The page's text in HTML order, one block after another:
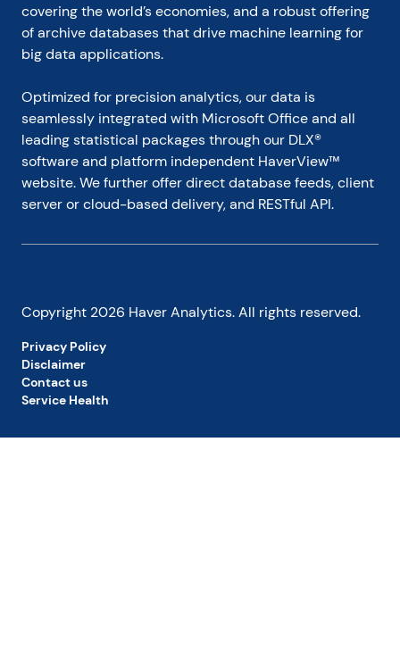
covering the world’s economies, and a robust offering
of archive databases that drive machine learning for
big data applications.
Optimized for precision analytics, our data is
seamlessly integrated with Microsoft Office and all
leading statistical packages through our DLX®
software and platform independent HaverView™
website. We further offer direct database feeds, client
server or cloud-based delivery, and RESTful API.
Copyright 2026 Haver Analytics. All rights reserved.
Privacy Policy
Disclaimer
Contact us
Service Health